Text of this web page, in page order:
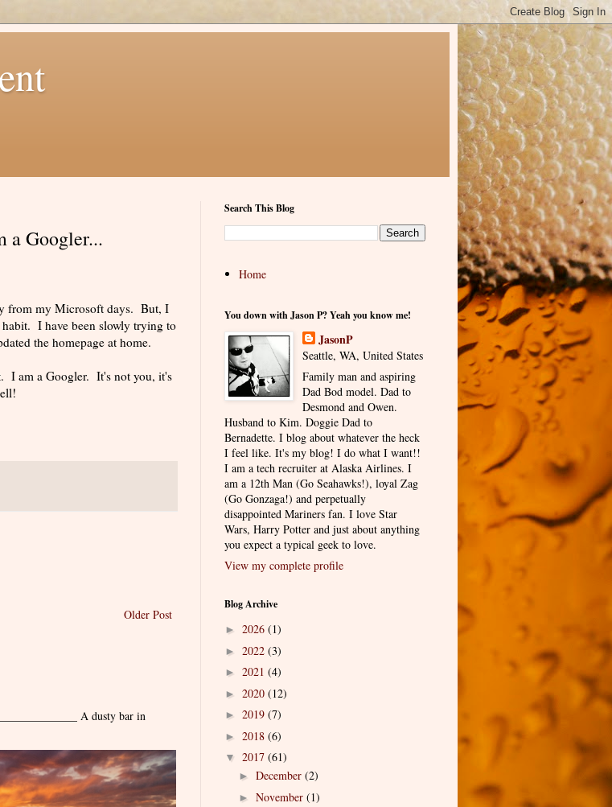
a Googler...
from my Microsoft days. But, I
I have been slowly trying to
the homepage at home.
I am a Googler. It's not you, it's
Older Post
A dusty bar in
Search This Blog
Home
You down with Jason P? Yeah you know me!
JasonP
Seattle, WA, United States
Family man and aspiring
Dad Bod model. Dad to
Desmond and Owen.
Husband to Kim. Doggie Dad to
Bernadette. I blog about whatever the heck
I feel like. It's my blog! I do what I want!!
I am a tech recruiter at Alaska Airlines. I
am a 12th Man (Go Seahawks!), loyal Zag
(Go Gonzaga!) and perpetually
disappointed Mariners fan. I love Star
Wars, Harry Potter and just about anything
you expect a typical geek to love.
View my complete profile
Blog Archive
► 2026 (1)
► 2022 (3)
► 2021 (4)
► 2020 (12)
► 2019 (7)
► 2018 (6)
▼ 2017 (61)
► December (2)
► November (1)